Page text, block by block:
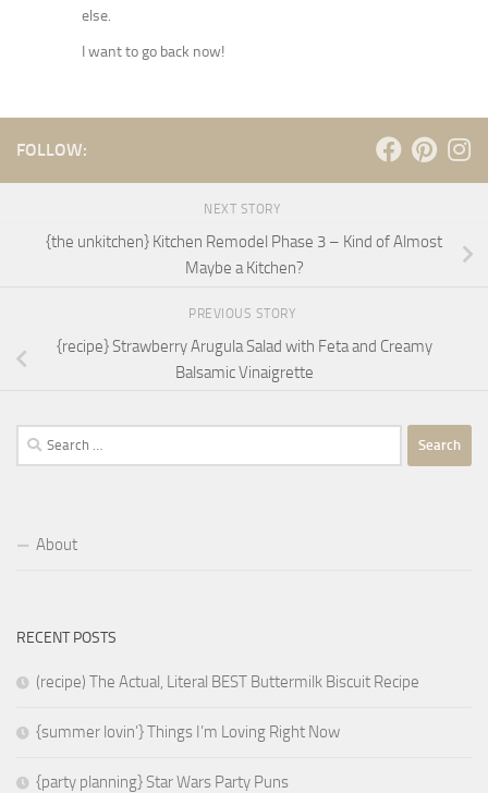
else.
I want to go back now!
FOLLOW:
NEXT STORY
{the unkitchen} Kitchen Remodel Phase 3 – Kind of Almost
Maybe a Kitchen?
PREVIOUS STORY
{recipe} Strawberry Arugula Salad with Feta and Creamy
Balsamic Vinaigrette
Search
for:
About
RECENT POSTS
(recipe) The Actual, Literal BEST Buttermilk Biscuit Recipe
{summer lovin’} Things I’m Loving Right Now
{party planning} Star Wars Party Puns